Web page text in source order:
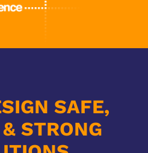
SAFE,
STRONG